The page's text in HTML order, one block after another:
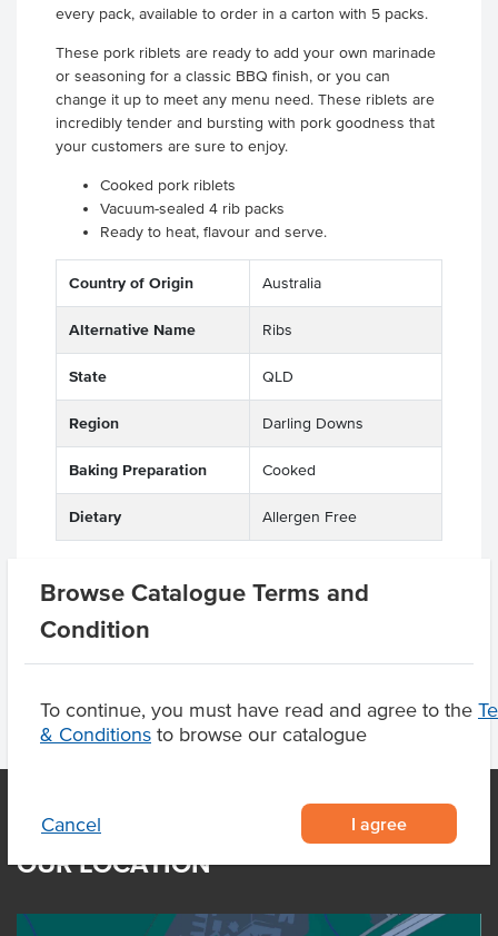
Browse Catalogue Terms and
Condition
To continue, you must have read and agree to the
& Conditions to browse our catalogue
Cancel I agree
every pack, available to order in a carton with 5 packs.
These pork riblets are ready to add your own marinade
or seasoning for a classic BBQ finish, or you can
change it up to meet any menu need. These riblets are
incredibly tender and bursting with pork goodness that
your customers are sure to enjoy.
Cooked pork riblets
Vacuum-sealed 4 rib packs
Ready to heat, flavour and serve.
Country of Origin Australia
Alternative Name Ribs
State QLD
Region Darling Downs
Baking Preparation Cooked
Dietary Allergen Free
Product Downloads
OUR LOCATION